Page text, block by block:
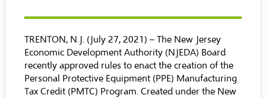
TRENTON, N.J. (July 27, 2021) – The New Jersey
Economic Development Authority (NJEDA) Board
recently approved rules to enact the creation of the
Personal Protective Equipment (PPE) Manufacturing
Tax Credit (PMTC) Program. Created under the New